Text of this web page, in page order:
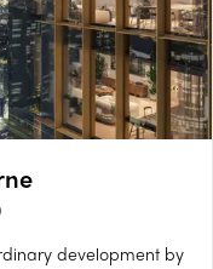
development by